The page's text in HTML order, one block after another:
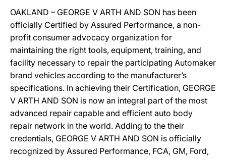
OAKLAND – GEORGE V ARTH AND SON has been
officially Certified by Assured Performance, a non-
profit consumer advocacy organization for
maintaining the right tools, equipment, training, and
facility necessary to repair the participating Automaker
brand vehicles according to the manufacturer’s
specifications. In achieving their Certification, GEORGE
V ARTH AND SON is now an integral part of the most
advanced repair capable and efficient auto body
repair network in the world. Adding to the their
credentials, GEORGE V ARTH AND SON is officially
recognized by Assured Performance, FCA, GM, Ford,